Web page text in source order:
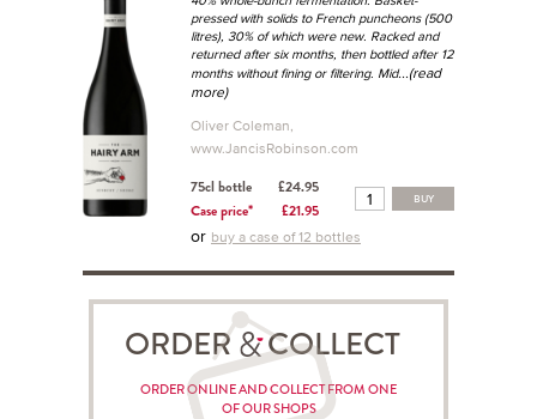
pressed with solids to French puncheons (500
litres), 30% of which were new. Racked and
returned after six months, then bottled after 12
months without fining or filtering. Mid...(read
more)
Oliver Coleman,
www.JancisRobinson.com
75cl bottle
£24.95
Case price*
£21.95
BUY
or buy a case of 12 bottles
ORDER COLLECT
ORDER ONLINE AND COLLECT FROM ONE
OF OUR SHOPS